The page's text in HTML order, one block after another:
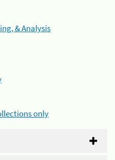
& Analysis
only